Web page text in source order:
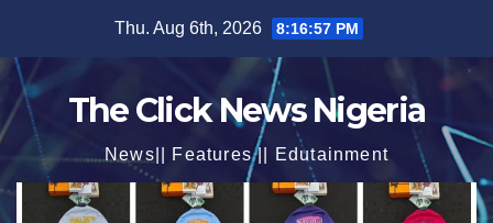
content
Thu. Aug 6th, 2026 8:16:59 PM
The Click News Nigeria
News|| Features || Edutainment